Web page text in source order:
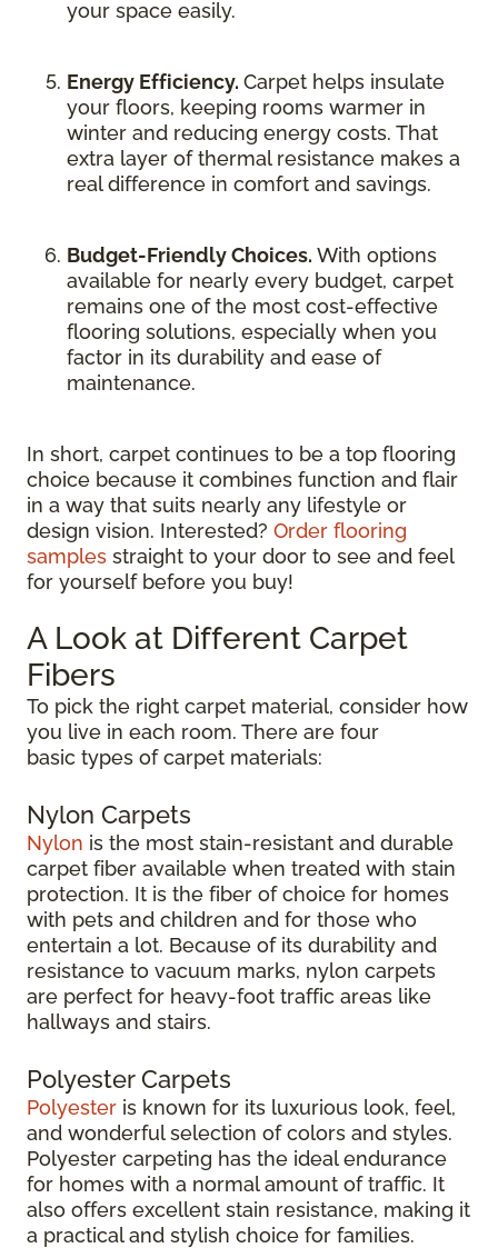
your space easily.
Energy Efficiency. Carpet helps insulate
your floors, keeping rooms warmer in
winter and reducing energy costs. That
extra layer of thermal resistance makes a
real difference in comfort and savings.
Budget-Friendly Choices. With options
available for nearly every budget, carpet
remains one of the most cost-effective
flooring solutions, especially when you
factor in its durability and ease of
maintenance.
In short, carpet continues to be a top flooring
choice because it combines function and flair
in a way that suits nearly any lifestyle or
design vision. Interested? Order flooring
samples straight to your door to see and feel
for yourself before you buy!
A Look at Different Carpet
Fibers
To pick the right carpet material, consider how
you live in each room. There are four
basic types of carpet materials:
Nylon Carpets
Nylon is the most stain-resistant and durable
carpet fiber available when treated with stain
protection. It is the fiber of choice for homes
with pets and children and for those who
entertain a lot. Because of its durability and
resistance to vacuum marks, nylon carpets
are perfect for heavy-foot traffic areas like
hallways and stairs.
Polyester Carpets
Polyester is known for its luxurious look, feel,
and wonderful selection of colors and styles.
Polyester carpeting has the ideal endurance
for homes with a normal amount of traffic. It
also offers excellent stain resistance, making it
a practical and stylish choice for families.